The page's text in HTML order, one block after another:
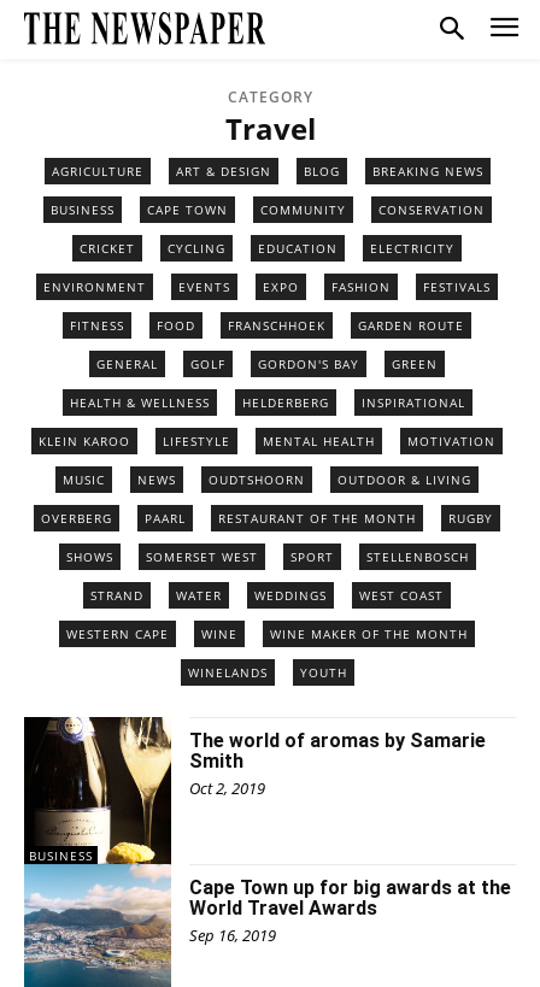
CATEGORY
Travel
AGRICULTURE ART & DESIGN BLOG BREAKING NEWS
BUSINESS CAPE TOWN COMMUNITY CONSERVATION
CRICKET CYCLING EDUCATION ELECTRICITY
ENVIRONMENT EVENTS EXPO FASHION FESTIVALS
FITNESS FOOD FRANSCHHOEK GARDEN ROUTE
GENERAL GOLF GORDON'S BAY GREEN
HEALTH & WELLNESS HELDERBERG INSPIRATIONAL
KLEIN KAROO LIFESTYLE MENTAL HEALTH MOTIVATION
MUSIC NEWS OUDTSHOORN OUTDOOR & LIVING
OVERBERG PAARL RESTAURANT OF THE MONTH RUGBY
SHOWS SOMERSET WEST SPORT STELLENBOSCH
STRAND WATER WEDDINGS WEST COAST
WESTERN CAPE WINE WINE MAKER OF THE MONTH
WINELANDS YOUTH
BUSINESS
The world of aromas by Samarie
Smith
Oct 2, 2019
Cape Town up for big awards at the
World Travel Awards
Sep 16, 2019